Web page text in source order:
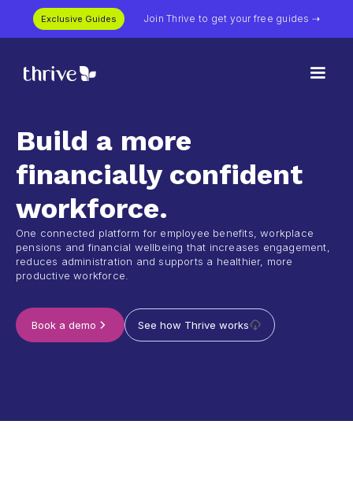
Exclusive Guides Join Thrive to get your free guides ⇢
Build a more
financially confident
workforce.
One connected platform for employee benefits, workplace
pensions and financial wellbeing that increases engagement,
reduces administration and supports a healthier, more
productive workforce.
Book a demo See how Thrive works